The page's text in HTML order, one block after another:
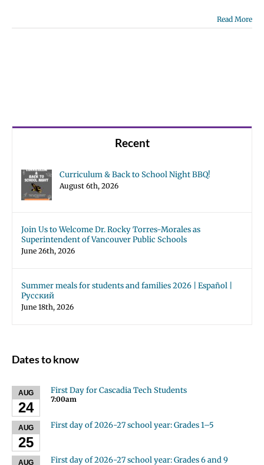
Read More
Recent
Curriculum & Back to School Night BBQ!
August 6th, 2026
Join Us to Welcome Dr. Rocky Torres-Morales as
Superintendent of Vancouver Public Schools
June 26th, 2026
Summer meals for students and families 2026 | Español |
Русский
June 18th, 2026
Dates to know
AUG
24
First Day for Cascadia Tech Students
7:00am
AUG
25
First day of 2026-27 school year: Grades 1–5
AUG First day of 2026-27 school year: Grades 6 and 9